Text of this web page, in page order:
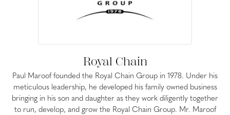
Royal Chain
Paul Maroof founded the Royal Chain Group in 1978. Under his
meticulous leadership, he developed his family owned business
bringing in his son and daughter as they work diligently together
to run, develop, and grow the Royal Chain Group. Mr. Maroof